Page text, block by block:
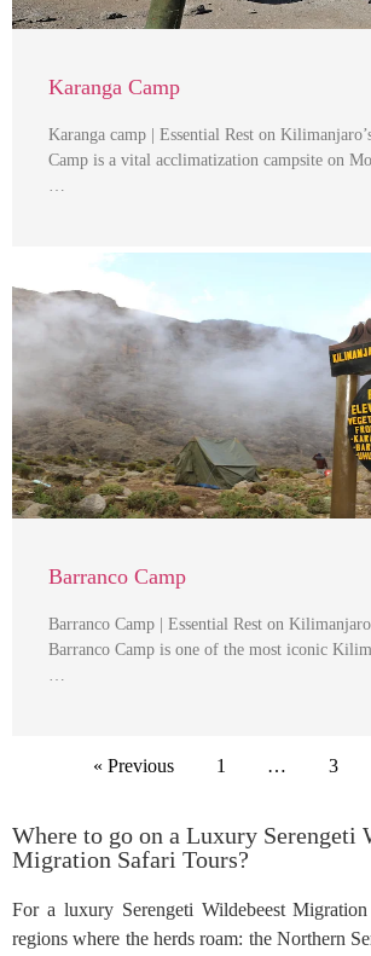
Karanga Camp
Karanga camp | Essential Rest on
Camp is a vital acclimatization campsite on
…
Barranco Camp
Barranco Camp | Essential Rest on
Barranco Camp is one of the most iconic
…
« Previous 1 … 3
Where to go on a Luxury Serengeti
Migration Safari Tours?
For a luxury Serengeti Wildebeest
regions where the herds roam: the Northern